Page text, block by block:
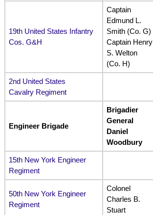
19th United States Infantry
Cos. G&H
Captain
Edmund L.
Smith (Co. G)
Captain Henry
S. Welton
(Co. H)
2nd United States
Cavalry Regiment
Engineer Brigade
Brigadier
General
Daniel
Woodbury
15th New York Engineer
Regiment
50th New York Engineer
Regiment
Colonel
Charles B.
Stuart